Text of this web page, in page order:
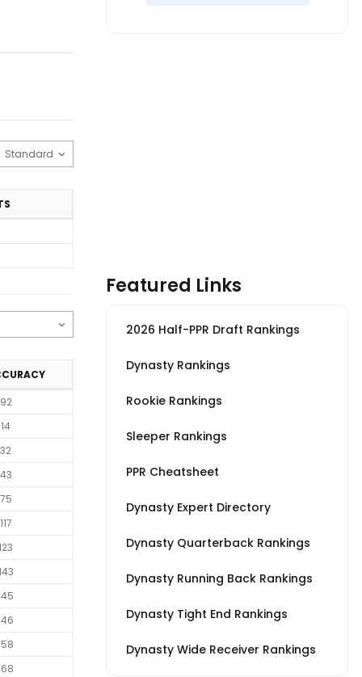
Featured Links
2026 Half-PPR Draft Rankings
Dynasty Rankings
Rookie Rankings
Sleeper Rankings
PPR Cheatsheet
Dynasty Expert Directory
Dynasty Quarterback Rankings
Dynasty Running Back Rankings
Dynasty Tight End Rankings
Dynasty Wide Receiver Rankings